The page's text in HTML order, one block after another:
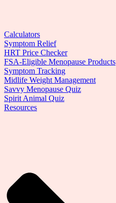
Calculators
Symptom Relief
HRT Price Checker
FSA-Eligible Menopause Products
Symptom Tracking
Midlife Weight Management
Savvy Menopause Quiz
Spirit Animal Quiz
Resources